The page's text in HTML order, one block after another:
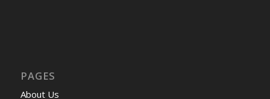
PAGES
About Us